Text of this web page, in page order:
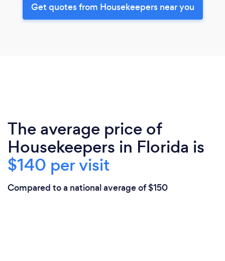
Get quotes from Housekeepers near you
The average price of
Housekeepers in Florida is
$140 per visit
Compared to a national average of $150